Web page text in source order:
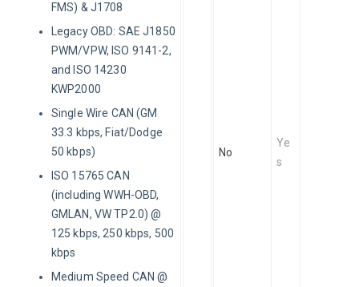
FMS) & J1708
Legacy OBD: SAE J1850
PWM/VPW, ISO 9141-2,
and ISO 14230
KWP2000
Single Wire CAN (GM
33.3 kbps, Fiat/Dodge
50 kbps)
ISO 15765 CAN
(including WWH-OBD,
GMLAN, VW TP2.0) @
125 kbps, 250 kbps, 500
kbps
Medium Speed CAN @
No
Ye
s